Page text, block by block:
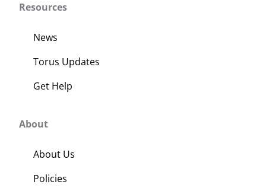
Resources
News
Torus Updates
Get Help
About
About Us
Policies